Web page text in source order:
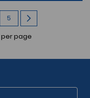
Page
5
per page